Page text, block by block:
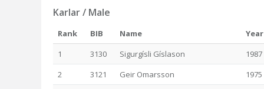
Karlar / Male
Rank BIB Name
Year
1
3130 Sigurgísli Gíslason
1987
2
3121 Geir Omarsson
1975